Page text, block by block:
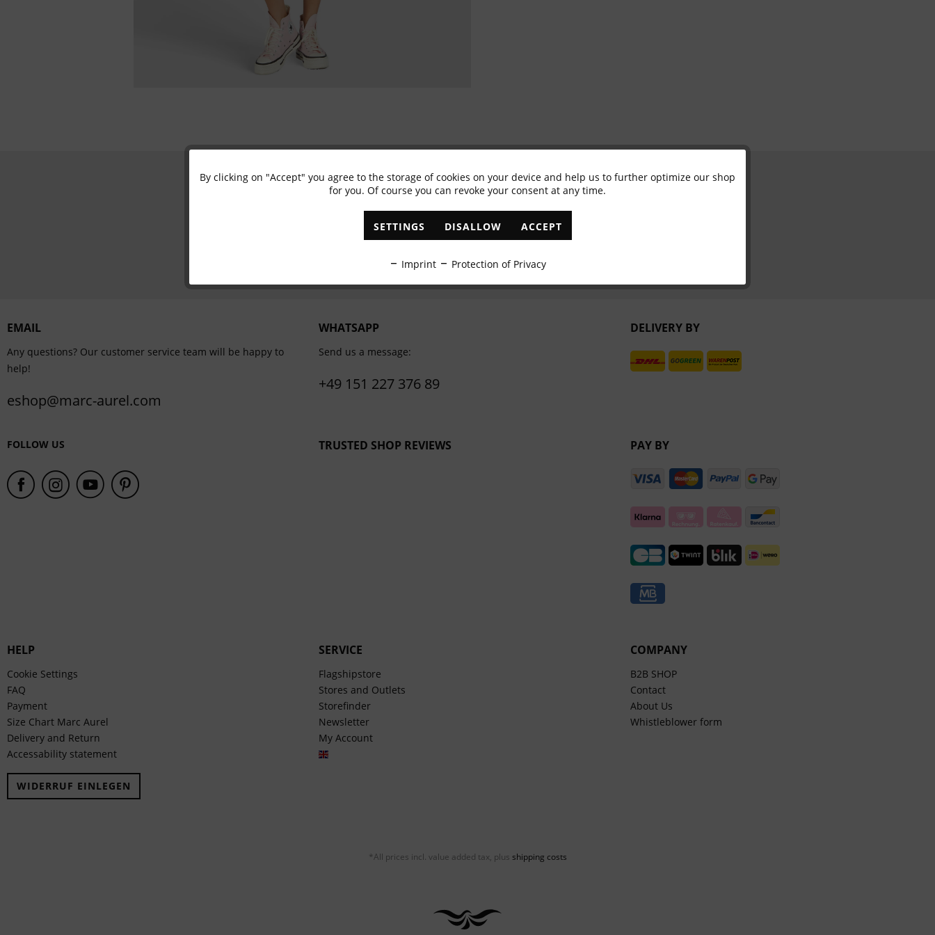
Subscribe to newsletter & get 10% voucher
ABONNIEREN
I have read the data protection information
EMAIL
Any questions? Our customer service team will be happy to
help!
eshop@marc-aurel.com
WHATSAPP
Send us a message:
+49 151 227 376 89
DELIVERY BY
FOLLOW US TRUSTED SHOP REVIEWS PAY BY
HELP
Cookie Settings
FAQ
Payment
Size Chart Marc Aurel
Delivery and Return
Accessability statement
WIDERRUF EINLEGEN
SERVICE
Flagshipstore
Stores and Outlets
Storefinder
Newsletter
My Account
COMPANY
B2B SHOP
Contact
About Us
Whistleblower form
*All prices incl. value added tax, plus shipping costs
Functional Active
Service
By clicking on "Accept" you agree to the storage of cookies on your device and help us to further optimize our shop
for you. Of course you can revoke your consent at any time.
SETTINGS DISALLOW ACCEPT
Imprint Protection of Privacy